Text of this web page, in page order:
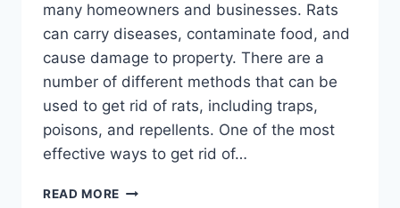
many homeowners and businesses. Rats
can carry diseases, contaminate food, and
cause damage to property. There are a
number of different methods that can be
used to get rid of rats, including traps,
poisons, and repellents. One of the most
effective ways to get rid of…
READ MORE AN